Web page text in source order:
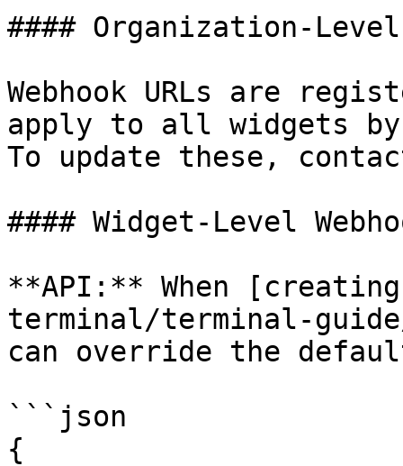
#### Organization-Level
Webhook URLs are
apply to all widgets
To update these,
#### Widget-Level
**API:** When
terminal/terminal-
can override the default
```json
{